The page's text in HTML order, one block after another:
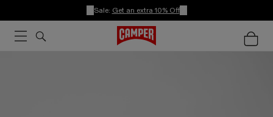
Sale: Get an extra 10% Off